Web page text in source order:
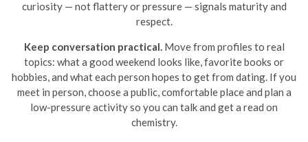
curiosity — not flattery or pressure — signals maturity and
respect.
Keep conversation practical.Move from profiles to real
topics: what a good weekend looks like, favorite books or
hobbies, and what each person hopes to get from dating. If you
meet in person, choose a public, comfortable place and plan a
low-pressure activity so you can talk and get a read on
chemistry.